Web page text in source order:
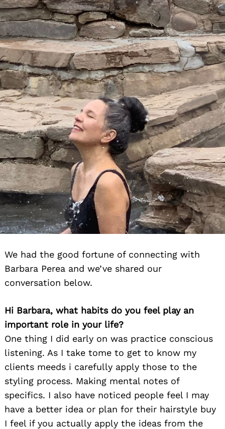
We had the good fortune of connecting with
Barbara Perea and we’ve shared our
conversation below.
Hi Barbara, what habits do you feel play an
important role in your life?
One thing I did early on was practice conscious
listening. As I take tome to get to know my
clients meeds i carefully apply those to the
styling process. Making mental notes of
specifics. I also have noticed people feel I may
have a better idea or plan for their hairstyle buy
I feel if you actually apply the ideas from the